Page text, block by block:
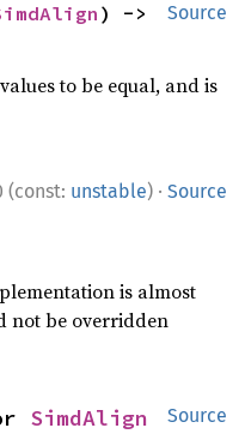
Source
values to be equal, and is
(const: unstable) · Source
is almost
not be overridden
Source
SimdAlign